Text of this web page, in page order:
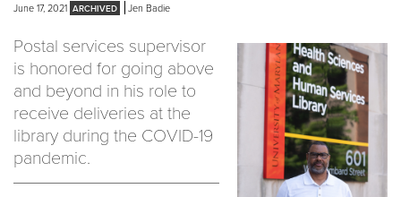
June 17, 2021 Jen Badie
Postal services supervisor
is honored for going above
and beyond in his role to
receive deliveries at the
library during the COVID-19
pandemic.